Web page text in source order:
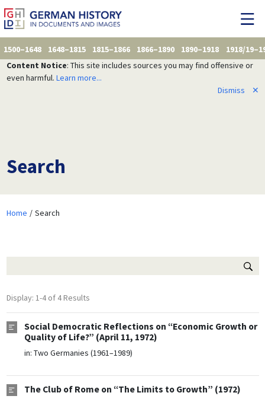
1500–1648 1648–1815 1815–1866 1866–1890 1890–1918
1918/
Content Notice: This site includes sources you may find offensive or
even harmful. Learn more...
Dismiss
✕
Search
Home Search
Display: 1-4 of 4 Results
Social Democratic Reflections on “Economic Growth or
Quality of Life?” (April 11, 1972)
in: Two Germanies (1961–1989)
The Club of Rome on “The Limits to Growth” (1972)